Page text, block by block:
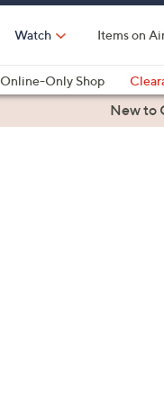
Watch Items on
Online-Only Shop
Health & FitnessNew to